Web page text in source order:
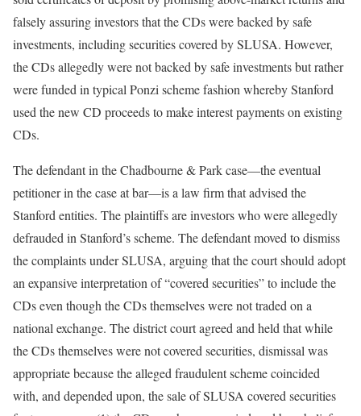
falsely assuring investors that the CDs were backed by safe
investments, including securities covered by SLUSA. However,
the CDs allegedly were not backed by safe investments but rather
were funded in typical Ponzi scheme fashion whereby Stanford
used the new CD proceeds to make interest payments on existing
CDs.
The defendant in the Chadbourne & Park case—the eventual
petitioner in the case at bar—is a law firm that advised the
Stanford entities. The plaintiffs are investors who were allegedly
defrauded in Stanford’s scheme. The defendant moved to dismiss
the complaints under SLUSA, arguing that the court should adopt
an expansive interpretation of “covered securities” to include the
CDs even though the CDs themselves were not traded on a
national exchange. The district court agreed and held that while
the CDs themselves were not covered securities, dismissal was
appropriate because the alleged fraudulent scheme coincided
with, and depended upon, the sale of SLUSA covered securities